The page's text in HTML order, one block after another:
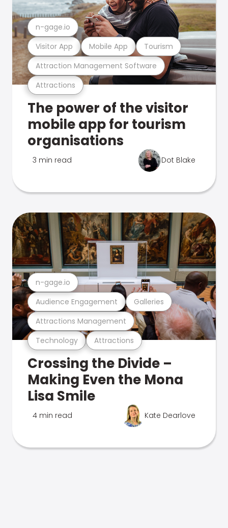
Attractions
Attraction Management Software
Visitor App Mobile App Tourism
n-gage.io
The power of the visitor
mobile app for tourism
organisations
3 min read Dot Blake
Technology Attractions
Attractions Management
Audience Engagement Galleries
n-gage.io
Crossing the Divide –
Making Even the Mona
Lisa Smile
4 min read Kate Dearlove